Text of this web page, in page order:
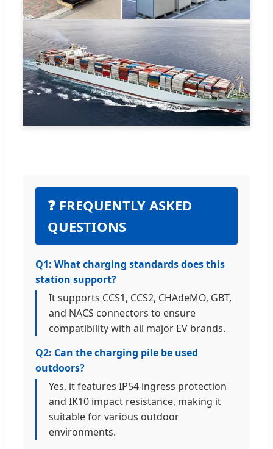
❓ FREQUENTLY ASKED
QUESTIONS
Q1: What charging standards does this
station support?
It supports CCS1, CCS2, CHAdeMO, GBT,
and NACS connectors to ensure
compatibility with all major EV brands.
Q2: Can the charging pile be used
outdoors?
Yes, it features IP54 ingress protection
and IK10 impact resistance, making it
suitable for various outdoor
environments.